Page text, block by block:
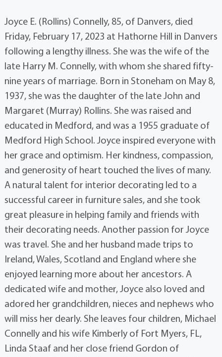
Joyce E. (Rollins) Connelly, 85, of Danvers, died
Friday, February 17, 2023 at Hathorne Hill in Danvers
following a lengthy illness. She was the wife of the
late Harry M. Connelly, with whom she shared fifty-
nine years of marriage. Born in Stoneham on May 8,
1937, she was the daughter of the late John and
Margaret (Murray) Rollins. She was raised and
educated in Medford, and was a 1955 graduate of
Medford High School. Joyce inspired everyone with
her grace and optimism. Her kindness, compassion,
and generosity of heart touched the lives of many.
A natural talent for interior decorating led to a
successful career in furniture sales, and she took
great pleasure in helping family and friends with
their decorating needs. Another passion for Joyce
was travel. She and her husband made trips to
Ireland, Wales, Scotland and England where she
enjoyed learning more about her ancestors. A
dedicated wife and mother, Joyce also loved and
adored her grandchildren, nieces and nephews who
will miss her dearly. She leaves four children, Michael
Connelly and his wife Kimberly of Fort Myers, FL,
Linda Staaf and her close friend Gordon of